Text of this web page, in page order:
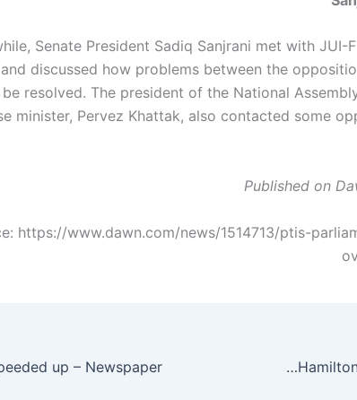
Senate President Sadiq Sanjrani met with JUI-
discussed how problems between the
resolved. The president of the National
minister, Pervez Khattak, also contacted some
Published on
https://www.dawn.com/news/1514713/ptis-
Lewis Hamilton hails sixth F1 world title